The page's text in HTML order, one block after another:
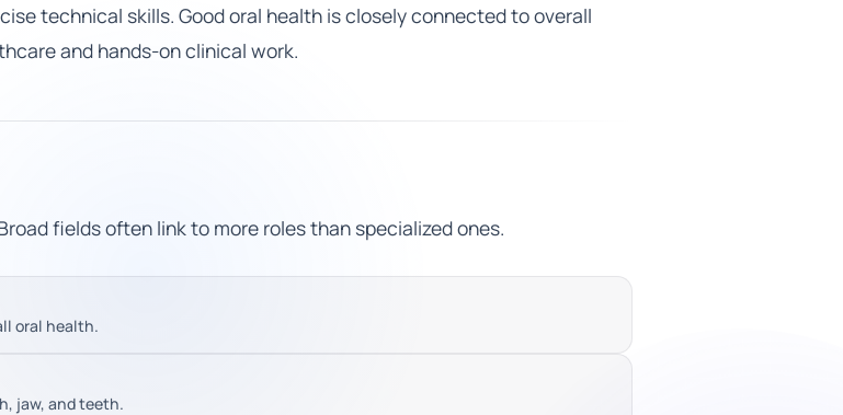
technical skills. Good oral health is closely connected to overall
and hands-on clinical work.
fields often link to more roles than specialized ones.
oral health.
jaw, and teeth.